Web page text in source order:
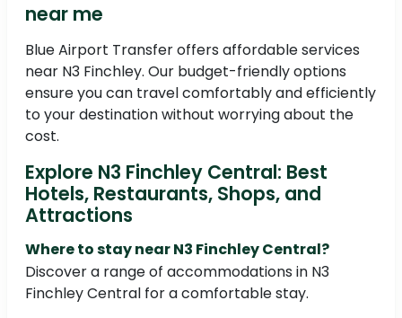
near me
Blue Airport Transfer offers affordable services
near N3 Finchley. Our budget-friendly options
ensure you can travel comfortably and efficiently
to your destination without worrying about the
cost.
Explore N3 Finchley Central: Best
Hotels, Restaurants, Shops, and
Attractions
Where to stay near N3 Finchley Central?
Discover a range of accommodations in N3
Finchley Central for a comfortable stay.